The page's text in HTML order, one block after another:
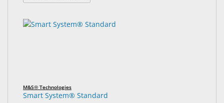
M&S® Technologies
Smart System® Standard